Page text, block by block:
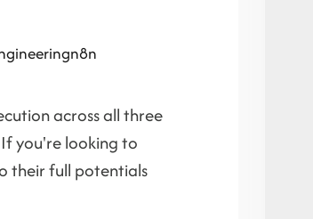
n8n
across all three
you're looking to
their full potentials